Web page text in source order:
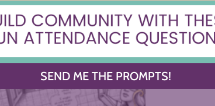
SEND ME THE PROMPTS!